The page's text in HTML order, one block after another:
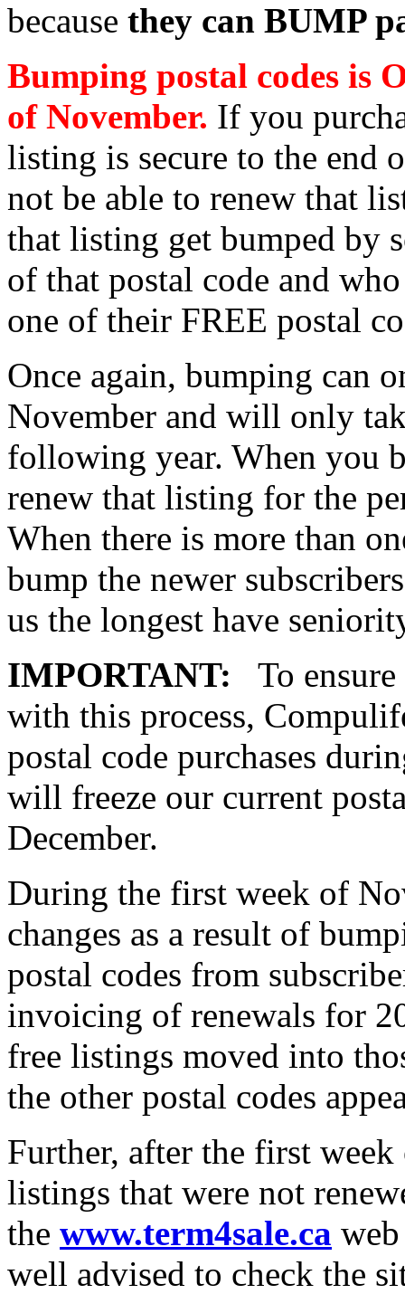
because they can BUMP
Bumping postal codes is
of November. If you
listing is secure to the end
not be able to renew that
that listing get bumped by
of that postal code and
one of their FREE postal
Once again, bumping can
November and will only
following year. When you
renew that listing for the
When there is more than
bump the newer
us the longest have
IMPORTANT: To
with this process,
postal code purchases
will freeze our current
December.
During the first week of
changes as a result of
postal codes from
invoicing of renewals for
free listings moved into
the other postal codes
Further, after the first
listings that were not
the www.term4sale.ca
well advised to check the